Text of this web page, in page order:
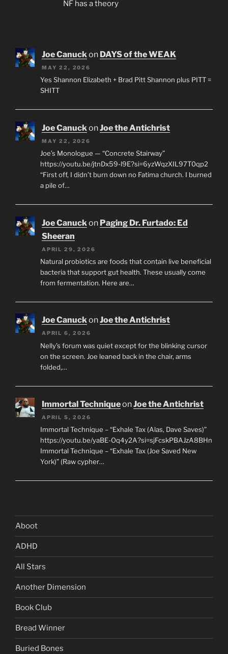
NF has a theory
Joe Canuckon DAYS of the WEAK
MAY 22, 2026
Yes Shannon Elizabeth + Brad Pitt Shannon plus PITT =
SHITT
Joe Canuck onJoe the Antichrist
MAY 22, 2026
Joe’s Monologue — “Concrete Stairway”
https://youtu.be/jtnDx59-l9E?si=6yzWqzXIL97T0qp2
“First off, I didn’t burn down no Fatima church. I burned
a pile of…
Joe Canuck on Paging Dr. Furtado: Ed
Sheeran
APRIL 29, 2026
Natural probiotics are foods that contain live beneficial
bacteria that support gut health. These usually come
from fermentation. Here are…
Joe CanuckonJoe the Antichrist
APRIL 6, 2026
Nelly’s forum was quiet except for the blinking cursor
on the screen. Joe leaned back in the chair, arms
folded,…
Immortal TechniqueonJoe the Antichrist
APRIL 5, 2026
Immortal Technique – “Exhale Tax (Alas, Dave Saves)”
https://youtu.be/yaBE-Oq4y2A?si=sjFcskPBAJzA8BHn
Immortal Technique – “Exhale Tax (Joe Saved New
York)” (Raw cypher…
Aboot
ADHD
All Stars
Another Dimension
Book Club
Bread Winner
Buried Bones